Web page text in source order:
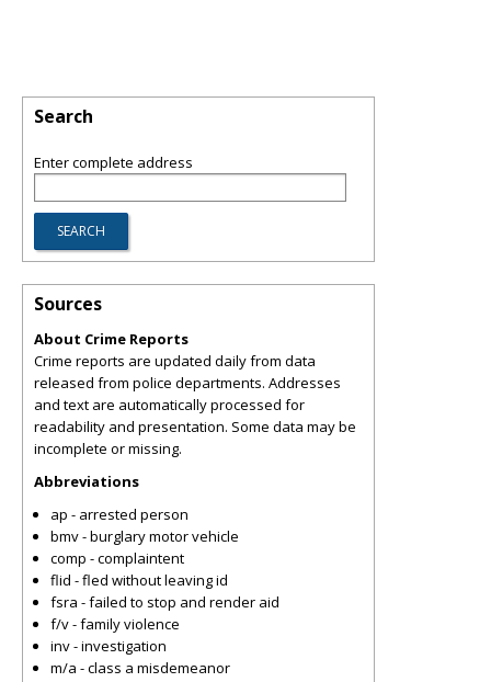
Search
Enter complete address
Sources
About Crime Reports
Crime reports are updated daily from data
released from police departments. Addresses
and text are automatically processed for
readability and presentation. Some data may be
incomplete or missing.
Abbreviations
ap - arrested person
bmv - burglary motor vehicle
comp - complaintent
flid - fled without leaving id
fsra - failed to stop and render aid
f/v - family violence
inv - investigation
m/a - class a misdemeanor